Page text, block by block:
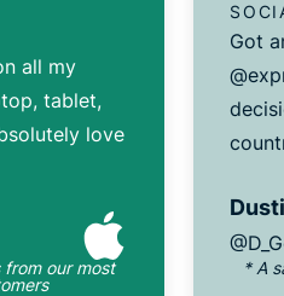
all my
tablet,
love
from our most
Got
* A